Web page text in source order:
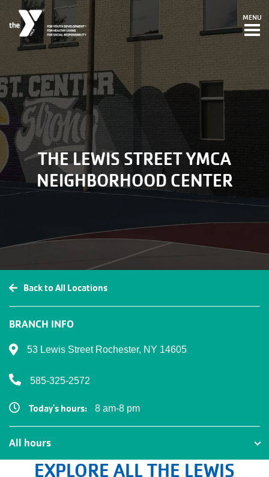
Skip to main content
MENU
THE LEWIS STREET YMCA
NEIGHBORHOOD CENTER
Back to All Locations
BRANCH INFO
53 Lewis Street Rochester, NY 14605
585-325-2572
Today's hours: 8 am-8 pm
All hours
All hours
EXPLORE ALL THE LEWIS